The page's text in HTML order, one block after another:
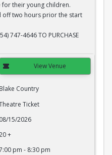
their young children.
off two hours prior the start
747-4646 TO PURCHASE
View Venue
Blake Country
Ticket
08/15/2026
+
pm - 8:30 pm